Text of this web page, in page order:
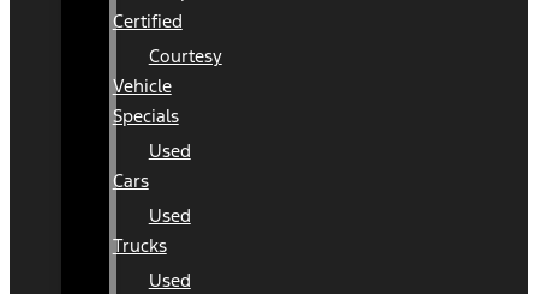
Certified
Courtesy
Vehicle
Specials
Used
Cars
Used
Trucks
Used